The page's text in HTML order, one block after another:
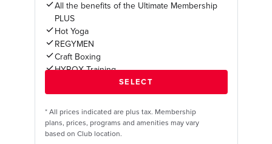
All the benefits of the Ultimate Membership
PLUS
Hot Yoga
REGYMEN
Craft Boxing
HYROX Training
* All prices indicated are plus tax. Membership
plans, prices, programs and amenities may vary
based on Club location.